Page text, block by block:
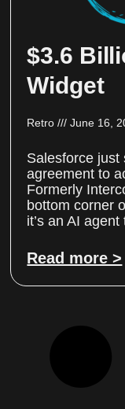
$3.6
Widget
Retro June 16,
Salesforce just
agreement to
Formerly
bottom corner
it’s an AI
Read more >